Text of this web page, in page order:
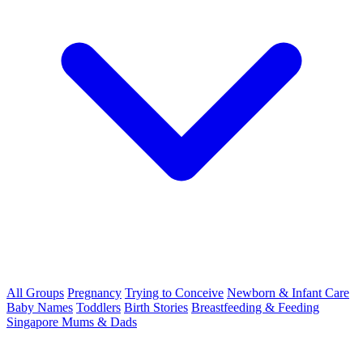
All Groups Pregnancy Trying to Conceive Newborn & Infant Care
Baby Names Toddlers Birth Stories Breastfeeding & Feeding
Singapore Mums & Dads